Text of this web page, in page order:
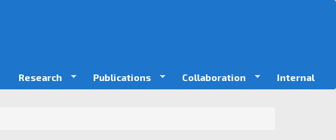
Research Publications Collaboration Internal